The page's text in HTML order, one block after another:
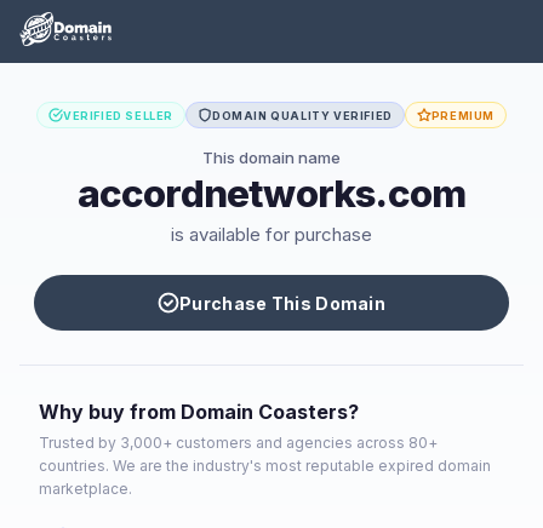
VERIFIED SELLER DOMAIN QUALITY VERIFIED PREMIUM
This domain name
accordnetworks.com
is available for purchase
Purchase This Domain
Why buy from Domain Coasters?
Trusted by 3,000+ customers and agencies across 80+
countries. We are the industry's most reputable expired domain
marketplace.